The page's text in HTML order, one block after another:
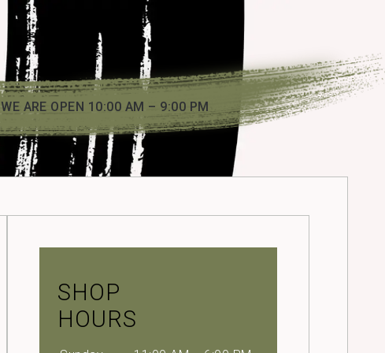
WE ARE OPEN 10:00 AM – 9:00 PM
SHOP
HOURS